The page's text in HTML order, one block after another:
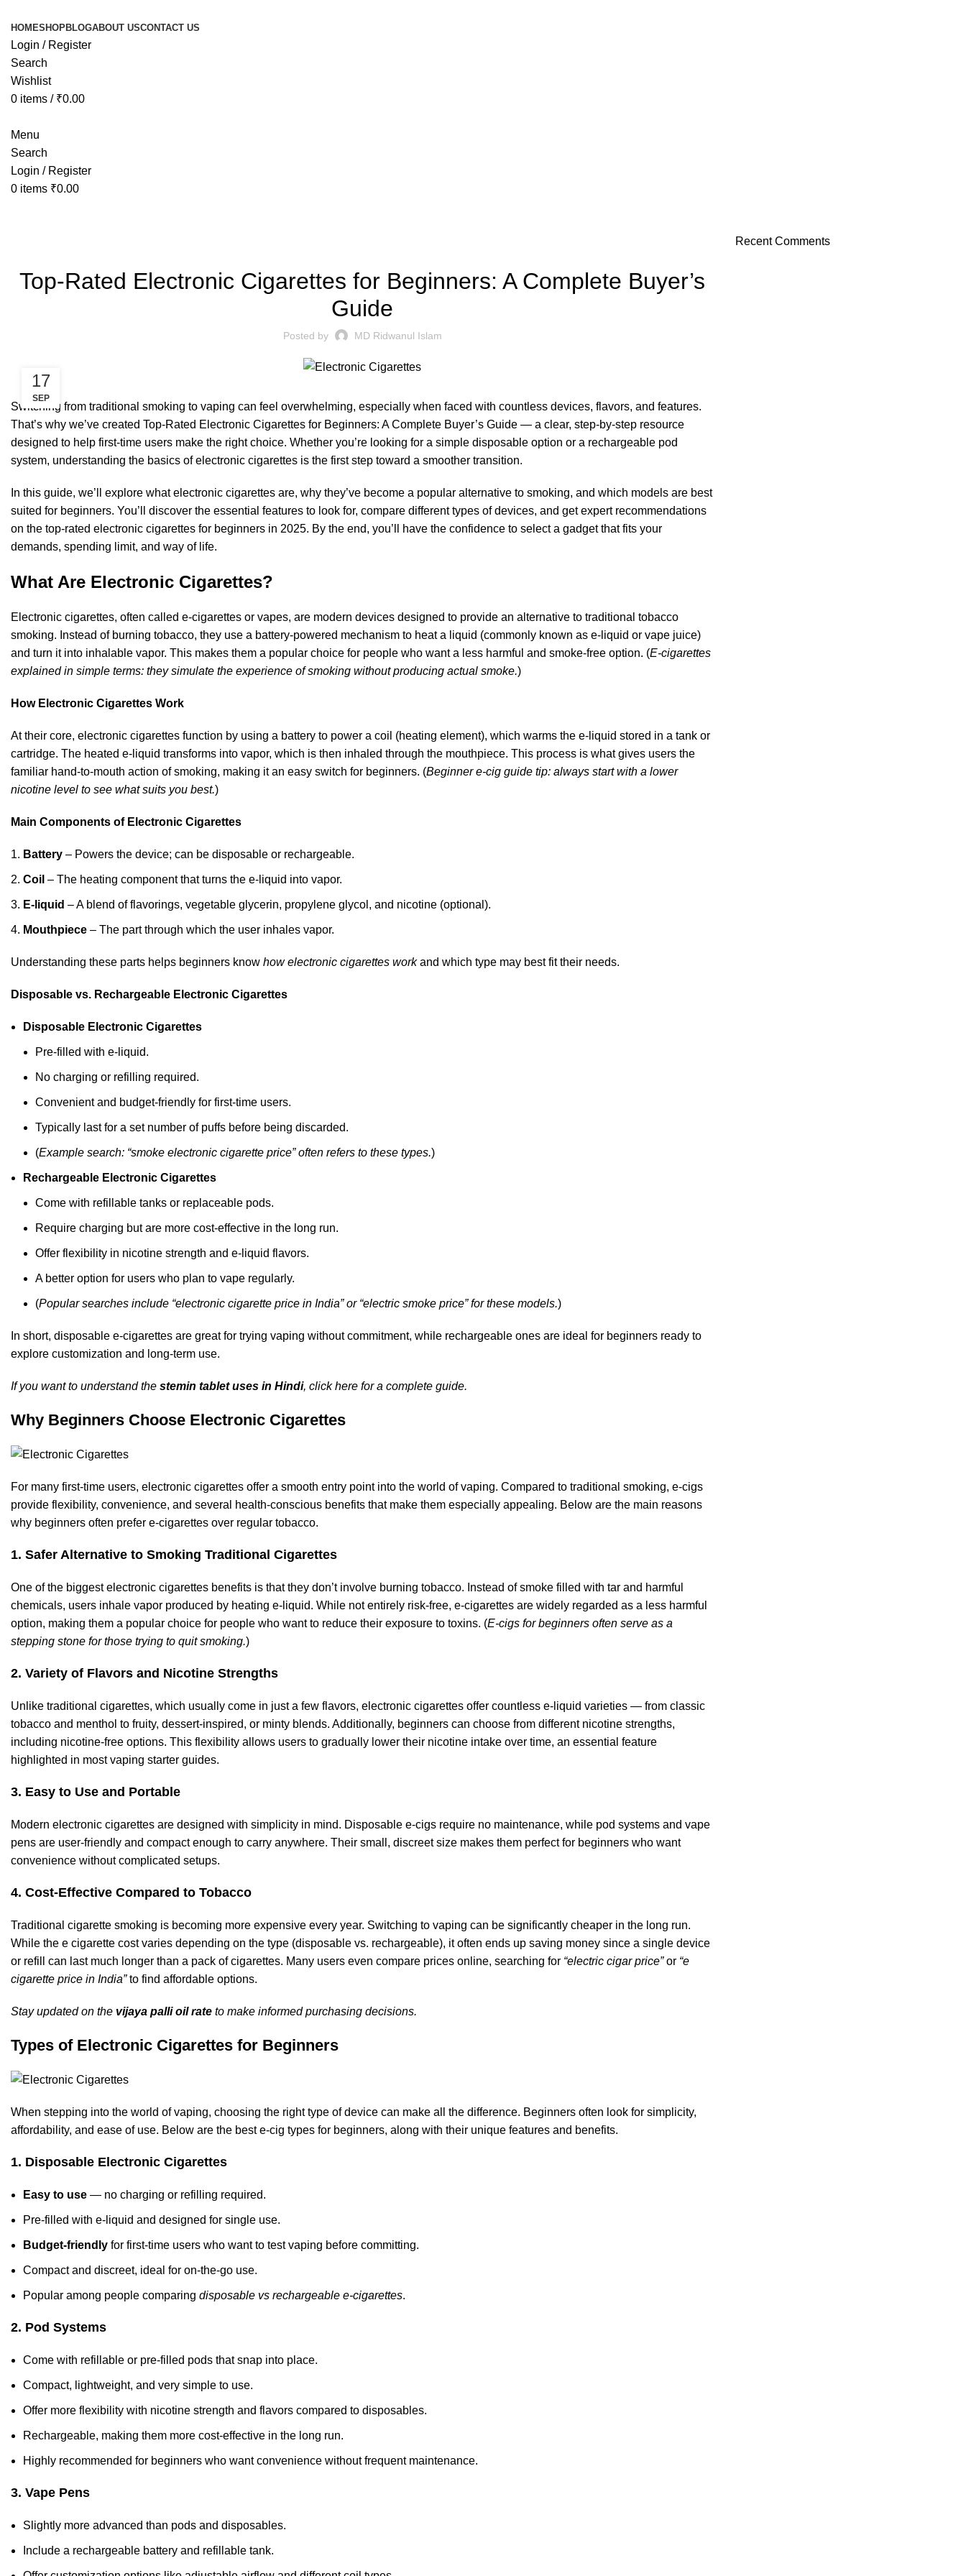
HOMESHOPBLOGABOUT USCONTACT US
Login / Register
Search
Wishlist
0 items / ₹0.00
Menu
Search
Login / Register
0 items ₹0.00
Top-Rated Electronic Cigarettes for Beginners: A Complete Buyer’s
Guide
Posted by MD Ridwanul Islam
17
SEP
Switching from traditional smoking to vaping can feel overwhelming, especially when faced with countless devices, flavors, and features.
That’s why we’ve created Top-Rated Electronic Cigarettes for Beginners: A Complete Buyer’s Guide — a clear, step-by-step resource
designed to help first-time users make the right choice. Whether you’re looking for a simple disposable option or a rechargeable pod
system, understanding the basics of electronic cigarettes is the first step toward a smoother transition.
In this guide, we’ll explore what electronic cigarettes are, why they’ve become a popular alternative to smoking, and which models are best
suited for beginners. You’ll discover the essential features to look for, compare different types of devices, and get expert recommendations
on the top-rated electronic cigarettes for beginners in 2025. By the end, you’ll have the confidence to select a gadget that fits your
demands, spending limit, and way of life.
What Are Electronic Cigarettes?
Electronic cigarettes, often called e-cigarettes or vapes, are modern devices designed to provide an alternative to traditional tobacco
smoking. Instead of burning tobacco, they use a battery-powered mechanism to heat a liquid (commonly known as e-liquid or vape juice)
and turn it into inhalable vapor. This makes them a popular choice for people who want a less harmful and smoke-free option. (E-cigarettes
explained in simple terms: they simulate the experience of smoking without producing actual smoke.)
How Electronic Cigarettes Work
At their core, electronic cigarettes function by using a battery to power a coil (heating element), which warms the e-liquid stored in a tank or
cartridge. The heated e-liquid transforms into vapor, which is then inhaled through the mouthpiece. This process is what gives users the
familiar hand-to-mouth action of smoking, making it an easy switch for beginners. (Beginner e-cig guide tip: always start with a lower
nicotine level to see what suits you best.)
Main Components of Electronic Cigarettes
Battery – Powers the device; can be disposable or rechargeable.
Coil – The heating component that turns the e-liquid into vapor.
E-liquid – A blend of flavorings, vegetable glycerin, propylene glycol, and nicotine (optional).
Mouthpiece – The part through which the user inhales vapor.
Understanding these parts helps beginners know how electronic cigarettes workand which type may best fit their needs.
Disposable vs. Rechargeable Electronic Cigarettes
Disposable Electronic Cigarettes
Pre-filled with e-liquid.
No charging or refilling required.
Convenient and budget-friendly for first-time users.
Typically lastfor a set number of puffs before being discarded.
(Example search: “smoke electronic cigarette price”often refers to these types.)
Rechargeable Electronic Cigarettes
Come with refillable tanks or replaceable pods.
Require charging but are more cost-effective in the long run.
Offer flexibility in nicotine strength and e-liquid flavors.
A better option for users who plan to vape regularly.
(Popular searches include “electronic cigarette price in India”or“electric smoke price”for these models.)
In short, disposable e-cigarettes are great for trying vaping without commitment, while rechargeable ones are ideal for beginners ready to
explore customization and long-term use.
If you want to understand the stemin tablet uses in Hindi, click here for a complete guide.
Why Beginners Choose Electronic Cigarettes
For many first-time users, electronic cigarettes offer a smooth entry point into the world of vaping. Compared to traditional smoking, e-cigs
provide flexibility, convenience, and several health-conscious benefits that make them especially appealing. Below are the main reasons
why beginners often prefer e-cigarettes over regular tobacco.
1. Safer Alternative to Smoking Traditional Cigarettes
One of the biggest electronic cigarettes benefits is that they don’t involve burning tobacco. Instead of smoke filled with tar and harmful
chemicals, users inhale vapor produced by heating e-liquid. While not entirely risk-free, e-cigarettes are widely regarded as a less harmful
option, making them a popular choice for people who want to reduce their exposure to toxins. (E-cigs for beginners often serve as a
stepping stone for those trying to quit smoking.)
2. Variety of Flavors and Nicotine Strengths
Unlike traditional cigarettes, which usually come in just a few flavors, electronic cigarettes offer countless e-liquid varieties — from classic
tobacco and menthol to fruity, dessert-inspired, or minty blends. Additionally, beginners can choose from different nicotine strengths,
including nicotine-free options. This flexibility allows users to gradually lower their nicotine intake over time, an essential feature
highlighted in most vaping starter guides.
3. Easy to Use and Portable
Modern electronic cigarettes are designed with simplicity in mind. Disposable e-cigs require no maintenance, while pod systems and vape
pens are user-friendly and compact enough to carry anywhere. Their small, discreet size makes them perfect for beginners who want
convenience without complicated setups.
4. Cost-Effective Compared to Tobacco
Traditional cigarette smoking is becoming more expensive every year. Switching to vaping can be significantly cheaper in the long run.
While the e cigarette cost varies depending on the type (disposable vs. rechargeable), it often ends up saving money since a single device
or refill can last much longer than a pack of cigarettes. Many users even compare prices online, searching for “electric cigar price”or “e
cigarette price in India”to find affordable options.
Stay updated on the vijaya palli oil rate to make informed purchasing decisions.
Types of Electronic Cigarettes for Beginners
When stepping into the world of vaping, choosing the right type of device can make all the difference. Beginners often look for simplicity,
affordability, and ease of use. Below are the best e-cig types for beginners, along with their unique features and benefits.
1. Disposable Electronic Cigarettes
Easy to use — no charging or refilling required.
Pre-filled with e-liquid and designed for single use.
Budget-friendly for first-time users who want to test vaping before committing.
Compact and discreet, ideal for on-the-go use.
Popular among people comparing disposable vs rechargeable e-cigarettes.
2. Pod Systems
Come with refillable or pre-filled pods that snap into place.
Compact, lightweight, and very simple to use.
Offer more flexibility with nicotine strength and flavors compared to disposables.
Rechargeable, making them more cost-effective in the long run.
Highly recommended for beginners who want convenience without frequent maintenance.
3. Vape Pens
Slightly more advanced than pods and disposables.
Include a rechargeable battery and refillable tank.
Recent Comments